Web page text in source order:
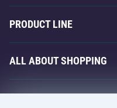
About Us
Acra Guarantee
Contacts
PRODUCT LINE
Fitness and Weight
Racquet Sports
ALL ABOUT SHOPPING
Acra Guarantee